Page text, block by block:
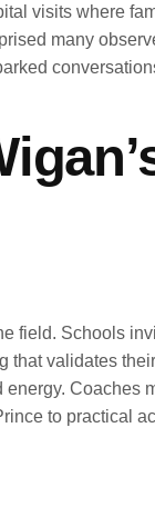
visits where
many
field. Schools
validates
Coaches
to practical